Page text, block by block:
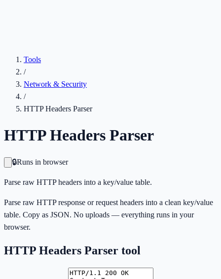
Tools
/
Network & Security
/
HTTP Headers Parser
HTTP Headers Parser
🔒Runs in browser
Parse raw HTTP headers into a key/value table.
Parse raw HTTP response or request headers into a clean key/value
table. Copy as JSON. No uploads — everything runs in your
browser.
HTTP Headers Parser tool